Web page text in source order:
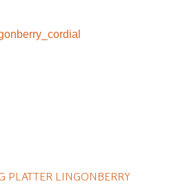
PLATTER LINGONBERRY